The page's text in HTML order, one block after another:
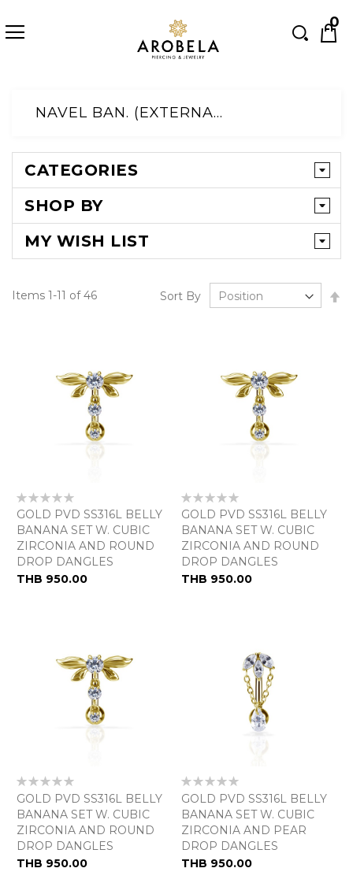
0
Content
NAVEL BAN. (EXTERNAL)
Items 1-11 of46 Sort By
Rating:
0%
GOLD PVD SS316L BELLY
BANANA SET W. CUBIC
ZIRCONIA AND ROUND
DROP DANGLES
As
THB 950.00
Rating:
0%
GOLD PVD SS316L BELLY
BANANA SET W. CUBIC
ZIRCONIA AND ROUND
DROP DANGLES
THB 950.00
Rating:
0%
GOLD PVD SS316L BELLY
BANANA SET W. CUBIC
ZIRCONIA AND ROUND
DROP DANGLES
THB 950.00
Rating:
0%
GOLD PVD SS316L BELLY
BANANA SET W. CUBIC
ZIRCONIA AND PEAR
DROP DANGLES
As
THB 950.00
CATEGORIES
SHOP BY
MY WISH LIST